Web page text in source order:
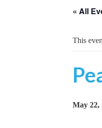
« All
This
May 22,